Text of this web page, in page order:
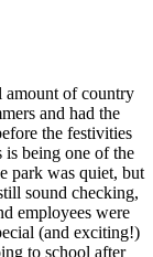
of country
and had the
the festivities
is being one of the
park was quiet, but
sound checking,
employees were
(and exciting!)
to school after